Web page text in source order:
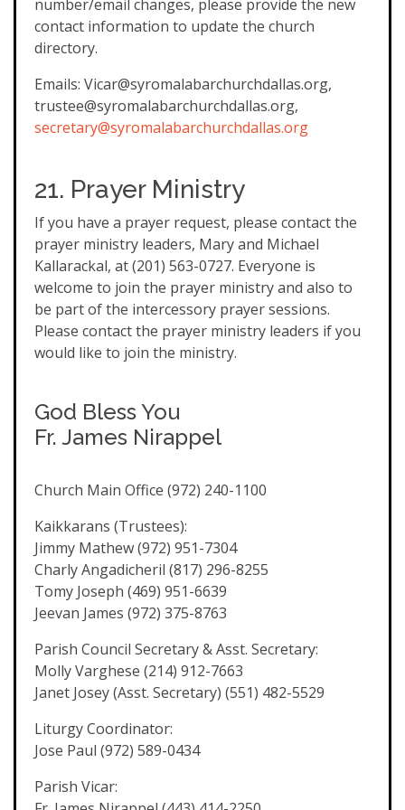
number/email changes, please provide the new
contact information to update the church
directory.
Emails: Vicar@syromalabarchurchdallas.org,
trustee@syromalabarchurchdallas.org,
secretary@syromalabarchurchdallas.org
21. Prayer Ministry
If you have a prayer request, please contact the
prayer ministry leaders, Mary and Michael
Kallarackal, at (201) 563-0727. Everyone is
welcome to join the prayer ministry and also to
be part of the intercessory prayer sessions.
Please contact the prayer ministry leaders if you
would like to join the ministry.
God Bless You
Fr. James Nirappel
Church Main Office (972) 240-1100
Kaikkarans (Trustees):
Jimmy Mathew (972) 951-7304
Charly Angadicheril (817) 296-8255
Tomy Joseph (469) 951-6639
Jeevan James (972) 375-8763
Parish Council Secretary & Asst. Secretary:
Molly Varghese (214) 912-7663
Janet Josey (Asst. Secretary) (551) 482-5529
Liturgy Coordinator:
Jose Paul (972) 589-0434
Parish Vicar: